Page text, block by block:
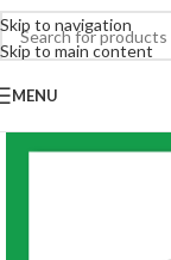
Skip to navigation
Skip to main content
MENU